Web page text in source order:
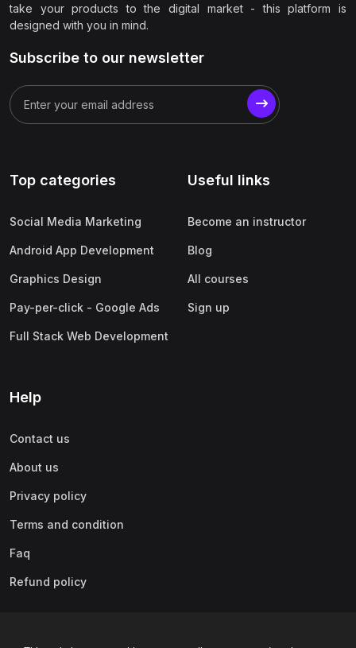
take your products to the digital market - this platform is
designed with you in mind.
Subscribe to our newsletter
Top categories
Social Media Marketing
Android App Development
Graphics Design
Pay-per-click - Google Ads
Full Stack Web Development
Useful links
Become an instructor
Blog
All courses
Sign up
Help
Contact us
About us
Privacy policy
Terms and condition
Faq
Refund policy